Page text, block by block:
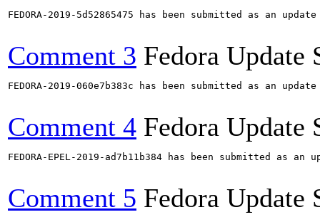
FEDORA-2019-5d52865475 has been submitted as an
Comment 3 Fedora Update
FEDORA-2019-060e7b383c has been submitted as an
Comment 4 Fedora Update
FEDORA-EPEL-2019-ad7b11b384 has been submitted as
Comment 5 Fedora Update